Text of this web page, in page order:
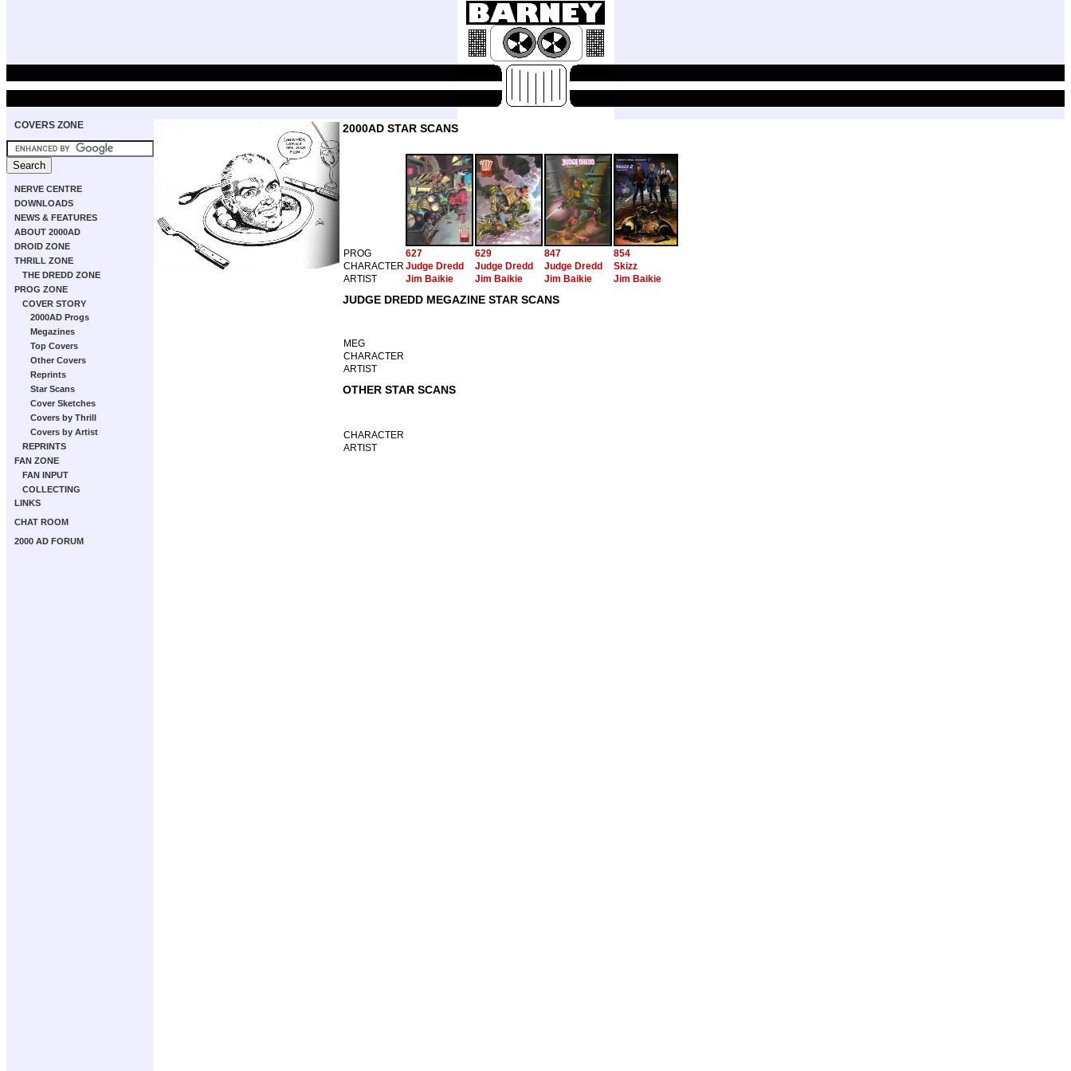
COVERS ZONE
NERVE CENTRE
DOWNLOADS
NEWS & FEATURES
ABOUT 2000AD
DROID ZONE
THRILL ZONE
THE DREDD ZONE
PROG ZONE
COVER STORY
2000AD Progs
Megazines
Top Covers
Other Covers
Reprints
Star Scans
Cover Sketches
Covers by Thrill
Covers by Artist
REPRINTS
FAN ZONE
FAN INPUT
COLLECTING
LINKS
CHAT ROOM
2000 AD FORUM
2000AD STAR SCANS
PROG 627 629 847
854
CHARACTER Judge Dredd Judge Dredd Judge Dredd
Skizz
ARTIST
Jim Baikie Jim Baikie Jim Baikie Jim Baikie
JUDGE DREDD MEGAZINE STAR SCANS
MEG
CHARACTER
ARTIST
OTHER STAR SCANS
CHARACTER
ARTIST